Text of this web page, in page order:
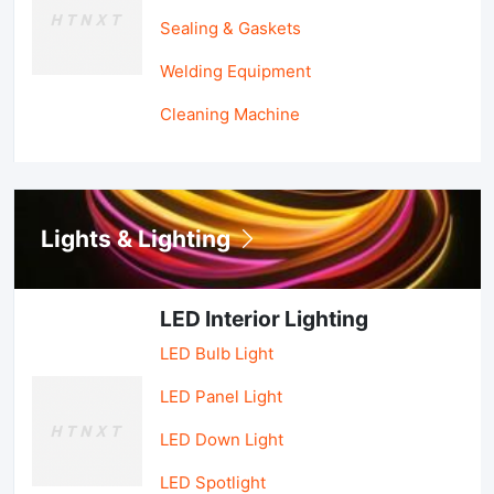
Sealing & Gaskets
Welding Equipment
Cleaning Machine
Lights & Lighting
LED Interior Lighting
LED Bulb Light
LED Panel Light
LED Down Light
LED Spotlight